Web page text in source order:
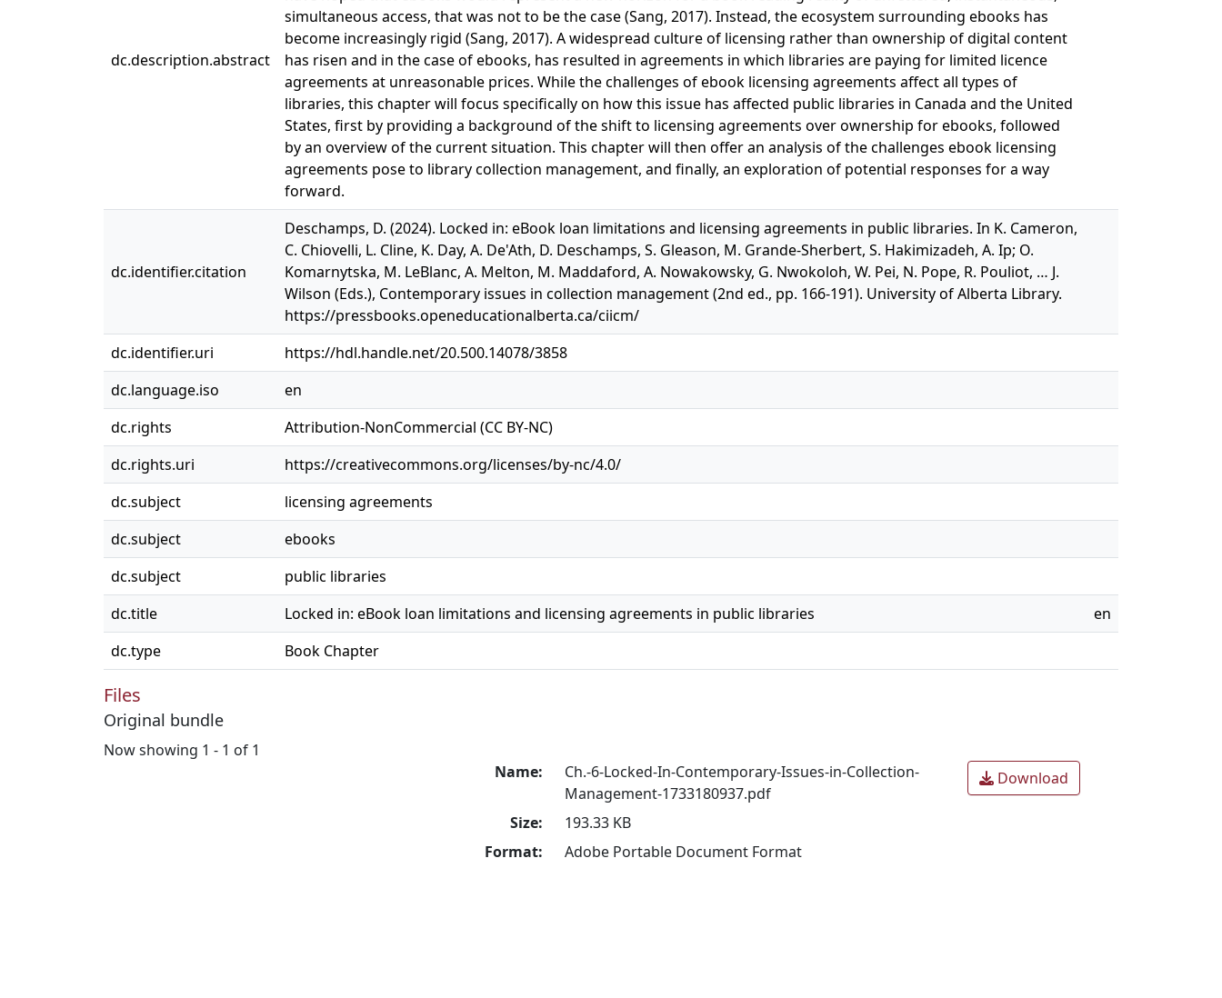
dc.description.abstract
simultaneous access, that was not to be the case (Sang, 2017). Instead, the ecosystem surrounding ebooks has
become increasingly rigid (Sang, 2017). A widespread culture of licensing rather than ownership of digital content
has risen and in the case of ebooks, has resulted in agreements in which libraries are paying for limited licence
agreements at unreasonable prices. While the challenges of ebook licensing agreements affect all types of
libraries, this chapter will focus specifically on how this issue has affected public libraries in Canada and the United
States, first by providing a background of the shift to licensing agreements over ownership for ebooks, followed
by an overview of the current situation. This chapter will then offer an analysis of the challenges ebook licensing
agreements pose to library collection management, and finally, an exploration of potential responses for a way
forward.
dc.identifier.citation
Deschamps, D. (2024). Locked in: eBook loan limitations and licensing agreements in public libraries. In K. Cameron,
C. Chiovelli, L. Cline, K. Day, A. De'Ath, D. Deschamps, S. Gleason, M. Grande-Sherbert, S. Hakimizadeh, A. Ip; O.
Komarnytska, M. LeBlanc, A. Melton, M. Maddaford, A. Nowakowsky, G. Nwokoloh, W. Pei, N. Pope, R. Pouliot, … J.
Wilson (Eds.), Contemporary issues in collection management (2nd ed., pp. 166-191). University of Alberta Library.
https://pressbooks.openeducationalberta.ca/ciicm/
dc.identifier.uri
https://hdl.handle.net/20.500.14078/3858
dc.language.iso
en
dc.rights
Attribution-NonCommercial (CC BY-NC)
dc.rights.uri
https://creativecommons.org/licenses/by-nc/4.0/
dc.subject
licensing agreements
dc.subject
ebooks
dc.subject
public libraries
dc.title
Locked in: eBook loan limitations and licensing agreements in public libraries
en
dc.type
Book Chapter
Files
Original bundle
Now showing 1 - 1 of 1
Name:
Ch.-6-Locked-In-Contemporary-Issues-in-Collection-
Management-1733180937.pdf
Size:
193.33 KB
Format:
Adobe Portable Document Format
Download